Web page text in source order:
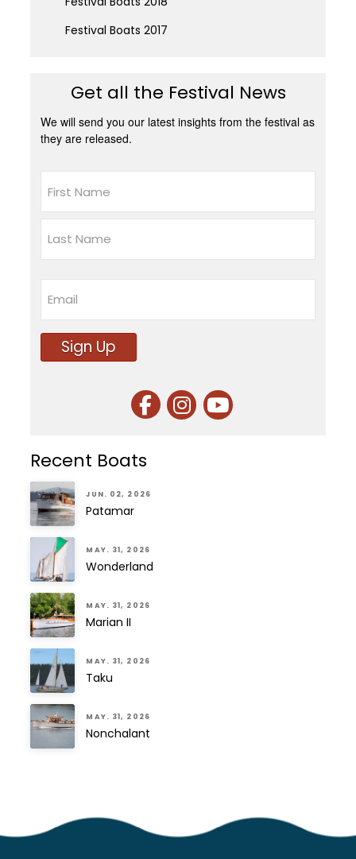
Festival Boats 2017
Get all the Festival News
We will send you our latest insights from the festival as
they are released.
First
Last
Sign Up
Recent Boats
JUN. 02, 2026
Patamar
MAY. 31, 2026
Wonderland
MAY. 31, 2026
Marian II
MAY. 31, 2026
Taku
MAY. 31, 2026
Nonchalant